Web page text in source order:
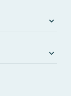
expand_more
expand_more